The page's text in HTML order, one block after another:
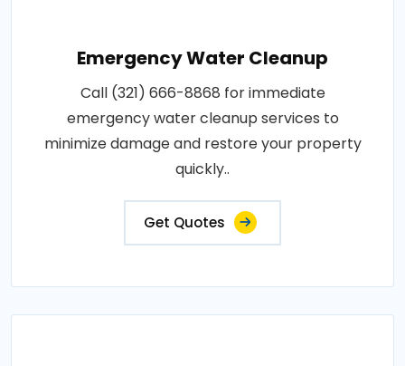
Emergency Water Cleanup
Call (321) 666-8868 for immediate
emergency water cleanup services to
minimize damage and restore your property
quickly..
Get Quotes